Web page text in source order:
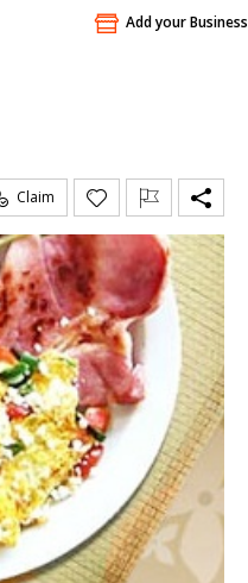
Add your Business
Claim